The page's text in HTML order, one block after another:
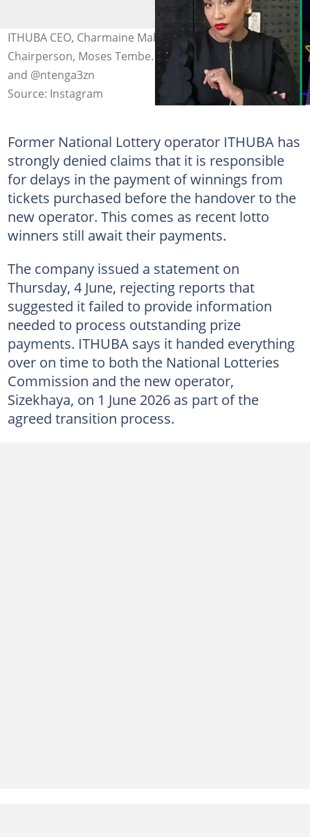
ITHUBA CEO, Charmaine Mabuza and Sizekhaya Holdings
Chairperson, Moses Tembe. Image: @ithubaholdings
and @ntenga3zn
Source: Instagram
Former National Lottery operator ITHUBA has
strongly denied claims that it is responsible
for delays in the payment of winnings from
tickets purchased before the handover to the
new operator. This comes as recent lotto
winners still await their payments.
The company issued a statement on
Thursday, 4 June, rejecting reports that
suggested it failed to provide information
needed to process outstanding prize
payments. ITHUBA says it handed everything
over on time to both the National Lotteries
Commission and the new operator,
Sizekhaya, on 1 June 2026 as part of the
agreed transition process.